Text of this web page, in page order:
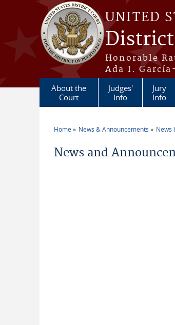
Skip to main content
UNITED
District
Honorable
Ada I.
About the
Court
Judges'
Info
Jury
Info
Home News & Announcements News
News and